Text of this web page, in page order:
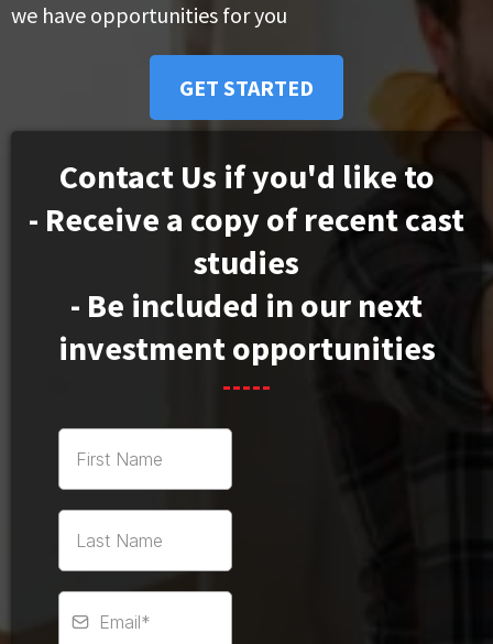
we have opportunities for you
GET STARTED
Contact Us if you'd like to
- Receive a copy of recent cast
studies
- Be included in our next
investment opportunities